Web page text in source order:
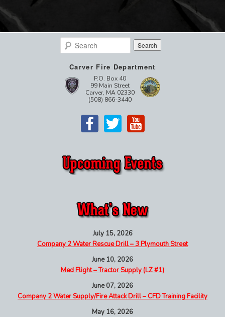
Search
Carver Fire Department
P.O. Box 40
99 Main Street
Carver, MA 02330
(508) 866-3440
July 15, 2026
Company 2 Water Rescue Drill – 3 Plymouth Street
June 10, 2026
Med Flight – Tractor Supply (LZ #1)
June 07, 2026
Company 2 Water Supply/Fire Attack Drill – CFD Training Facility
May 16, 2026